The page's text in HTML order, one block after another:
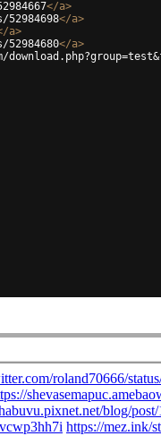
</a>
</a>
a>
</a>